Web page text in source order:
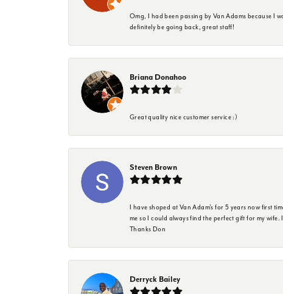
Omg, I had been passing by Van Adams because I
definitely be going back, great staff!
Briana Donahoo
Great quality nice customer service :)
Steven Brown
I have shoped at Van Adam's for 5 years now first
me so I could always find the perfect gift for my
Thanks Don
Derryck Bailey